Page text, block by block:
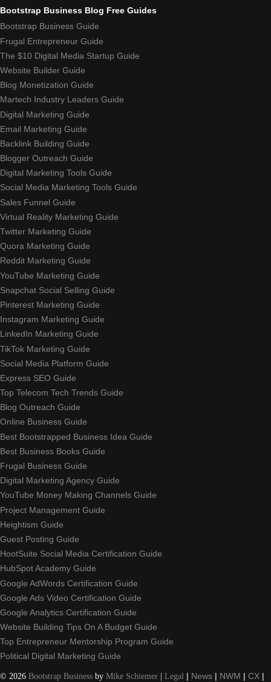
Bootstrap Business Blog Free Guides
Bootstrap Business Guide
Frugal Entrepreneur Guide
The $10 Digital Media Startup Guide
Website Builder Guide
Blog Monetization Guide
Martech Industry Leaders Guide
Digital Marketing Guide
Email Marketing Guide
Backlink Building Guide
Blogger Outreach Guide
Digital Marketing Tools Guide
Social Media Marketing Tools Guide
Sales Funnel Guide
Virtual Reality Marketing Guide
Twitter Marketing Guide
Quora Marketing Guide
Reddit Marketing Guide
YouTube Marketing Guide
Snapchat Social Selling Guide
Pinterest Marketing Guide
Instagram Marketing Guide
LinkedIn Marketing Guide
TikTok Marketing Guide
Social Media Platform Guide
Express SEO Guide
Top Telecom Tech Trends Guide
Blog Outreach Guide
Online Business Guide
Best Bootstrapped Business Idea Guide
Best Business Books Guide
Frugal Business Guide
Digital Marketing Agency Guide
YouTube Money Making Channels Guide
Project Management Guide
Heightism Guide
Guest Posting Guide
HootSuite Social Media Certification Guide
HubSpot Academy Guide
Google AdWords Certification Guide
Google Ads Video Certification Guide
Google Analytics Certification Guide
Website Building Tips On A Budget Guide
Top Entrepreneur Mentorship Program Guide
Political Digital Marketing Guide
© 2026 Bootstrap Business by Mike Schiemer | Legal | News | NWM | CX |